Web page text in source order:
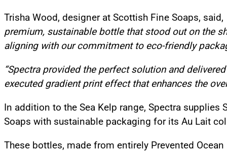
Trisha Wood, designer at Scottish Fine Soaps, said,
premium, sustainable bottle that stood out on the
aligning with our commitment to eco-friendly
“Spectra provided the perfect solution and
executed gradient print effect that enhances the
In addition to the Sea Kelp range, Spectra supplies
Soaps with sustainable packaging for its Au Lait
These bottles, made from entirely Prevented